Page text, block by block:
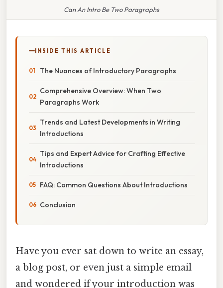
Can An Intro Be Two Paragraphs
INSIDE THIS ARTICLE
The Nuances of Introductory Paragraphs
Comprehensive Overview: When Two
Paragraphs Work
Trends and Latest Developments in Writing
Introductions
Tips and Expert Advice for Crafting Effective
Introductions
FAQ: Common Questions About Introductions
Conclusion
Have you ever sat down to write an essay,
a blog post, or even just a simple email
and wondered if your introduction was